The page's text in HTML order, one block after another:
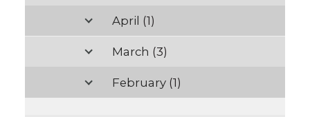
April (1)
March (3)
February (1)